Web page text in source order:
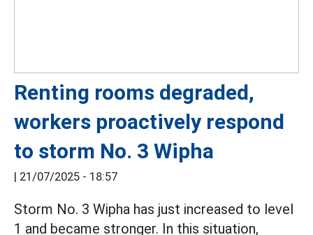
Renting rooms degraded,
workers proactively respond
to storm No. 3 Wipha
| 21/07/2025 - 18:57
Storm No. 3 Wipha has just increased to level
1 and became stronger. In this situation,